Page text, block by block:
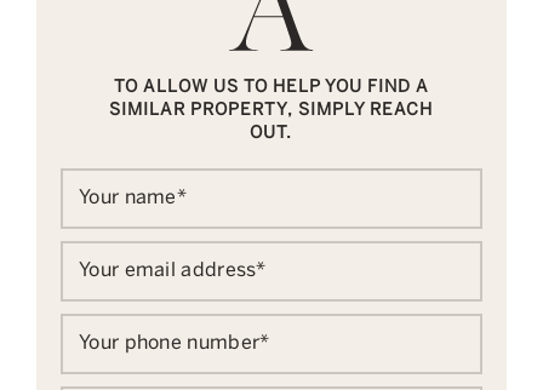
TO ALLOW US TO HELP YOU FIND A
SIMILAR PROPERTY, SIMPLY REACH
OUT.
Your name*
Your email address*
Your phone number*